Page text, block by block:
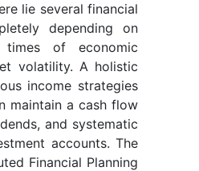
lie several financial
depending on
of economic
volatility. A holistic
income strategies
maintain a cash flow
and systematic
accounts. The
Financial Planning